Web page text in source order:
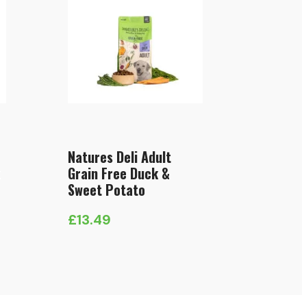
Natures Deli Adult
Grain Free Duck &
Sweet Potato
£13.49